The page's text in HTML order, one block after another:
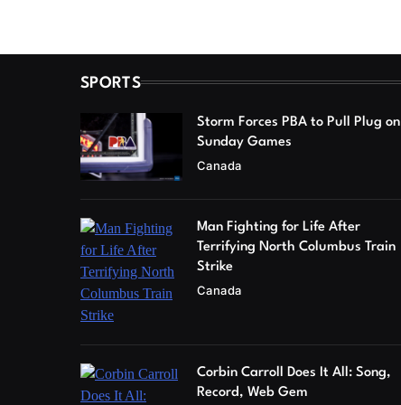
SPORTS
Storm Forces PBA to Pull Plug on
Sunday Games
Canada
Man Fighting for Life After
Terrifying North Columbus Train
Strike
Canada
Corbin Carroll Does It All: Song,
Record, Web Gem